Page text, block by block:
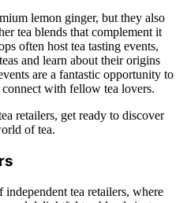
lemon ginger, but they also
tea blends that complement it
often host tea tasting events,
and learn about their origins
are a fantastic opportunity to
with fellow tea lovers.
retailers, get ready to discover
of tea.
tea retailers, where